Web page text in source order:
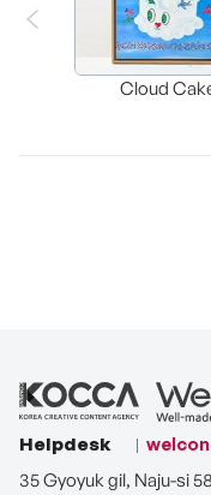
Cloud
Helpdesk
35 Gyoyuk gil, Naju-si